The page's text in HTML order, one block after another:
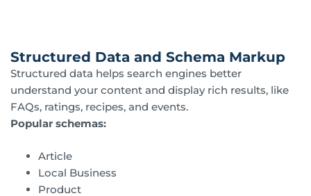
Structured Data and Schema Markup
Structured data helps search engines better
understand your content and display rich results, like
FAQs, ratings, recipes, and events.
Popular schemas:
Article
Local Business
Product